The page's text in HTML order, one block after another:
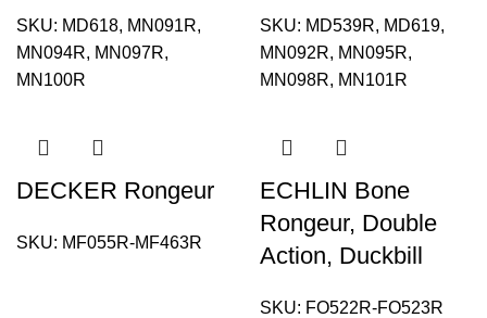
SKU: MD618, MN091R,
MN094R, MN097R,
MN100R
SKU: MD539R, MD619,
MN092R, MN095R,
MN098R, MN101R
DECKER Rongeur
SKU: MF055R-MF463R
ECHLIN Bone
Rongeur, Double
Action, Duckbill
SKU: FO522R-FO523R